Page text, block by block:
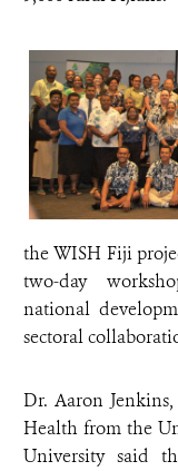
the WISH Fiji
two-day
national
sectoral
Dr. Aaron
Health from the
University said